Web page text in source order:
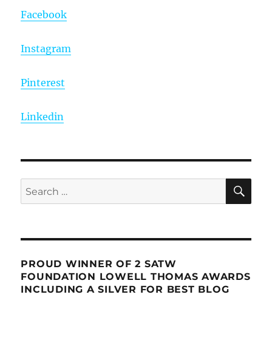
Facebook
Instagram
Pinterest
Linkedin
Search
for:
PROUD WINNER OF 2 SATW
FOUNDATION LOWELL THOMAS AWARDS
INCLUDING A SILVER FOR BEST BLOG